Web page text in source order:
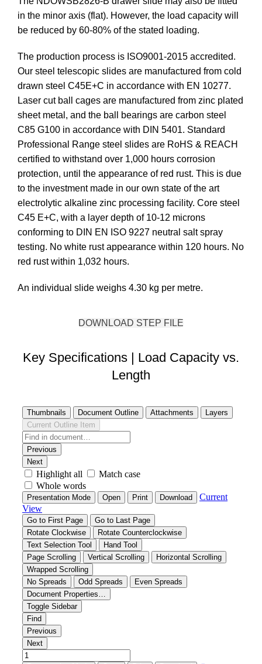
in the minor axis (flat). However, the load capacity will
be reduced by 60-80% of the stated loading.
The production process is ISO9001-2015 accredited.
Our steel telescopic slides are manufactured from cold
drawn steel C45E+C in accordance with EN 10277.
Laser cut ball cages are manufactured from zinc plated
sheet metal, and the ball bearings are carbon steel
C85 G100 in accordance with DIN 5401. Standard
Professional Range steel slides are RoHS & REACH
certified to withstand over 1,000 hours corrosion
protection, until the appearance of red rust. This is due
to the investment made in our own state of the art
electrolytic alkaline zinc processing facility. Core steel
C45 E+C, with a layer depth of 10-12 microns
conforming to DIN EN ISO 9227 neutral salt spray
testing. No white rust appearance within 120 hours. No
red rust within 1,032 hours.
An individual slide weighs 4.30 kg per metre.
DOWNLOAD STEP FILE
Key Specifications | Load Capacity vs.
Length